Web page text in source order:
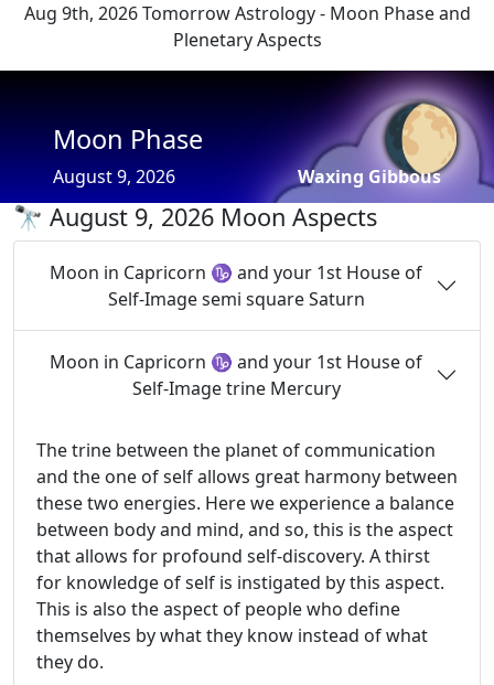
Aug 9th, 2026 Tomorrow Astrology - Moon Phase and
Plenetary Aspects
🌔
Moon Phase
August 9, 2026 Waxing Gibbous
🔭 August 9, 2026 Moon Aspects
Moon in Capricorn ♑ and your 1st House of
Self-Image semi square Saturn
Moon in Capricorn ♑ and your 1st House of
Self-Image trine Mercury
The trine between the planet of communication
and the one of self allows great harmony between
these two energies. Here we experience a balance
between body and mind, and so, this is the aspect
that allows for profound self-discovery. A thirst
for knowledge of self is instigated by this aspect.
This is also the aspect of people who define
themselves by what they know instead of what
they do.